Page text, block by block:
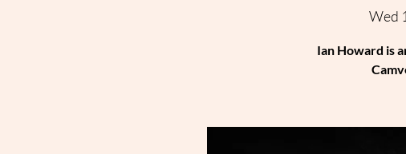
Wed
Ian Howard is